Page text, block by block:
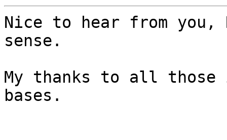
Nice to hear from you,
sense.
My thanks to all those
bases.